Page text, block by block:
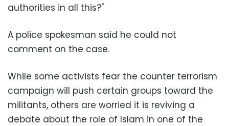
authorities in all this?"
A police spokesman said he could not
comment on the case.
While some activists fear the counter terrorism
campaign will push certain groups toward the
militants, others are worried it is reviving a
debate about the role of Islam in one of the